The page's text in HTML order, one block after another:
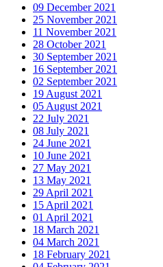
09 December 2021
25 November 2021
11 November 2021
28 October 2021
30 September 2021
16 September 2021
02 September 2021
19 August 2021
05 August 2021
22 July 2021
08 July 2021
24 June 2021
10 June 2021
27 May 2021
13 May 2021
29 April 2021
15 April 2021
01 April 2021
18 March 2021
04 March 2021
18 February 2021